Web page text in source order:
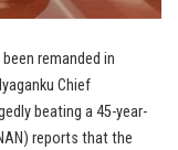
remanded in
Chief
beating a 45-year-
reports that the